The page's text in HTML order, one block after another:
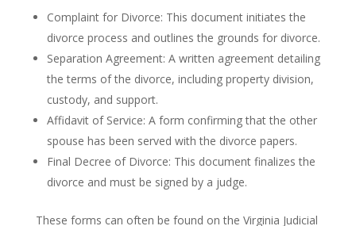
Complaint for Divorce: This document initiates the
divorce process and outlines the grounds for divorce.
Separation Agreement: A written agreement detailing
the terms of the divorce, including property division,
custody, and support.
Affidavit of Service: A form confirming that the other
spouse has been served with the divorce papers.
Final Decree of Divorce: This document finalizes the
divorce and must be signed by a judge.
These forms can often be found on the Virginia Judicial